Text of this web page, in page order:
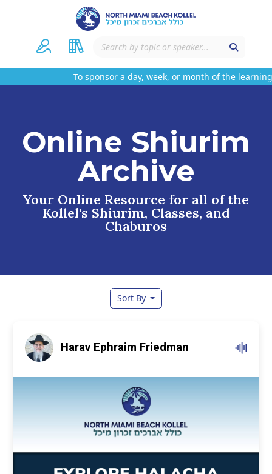
To sponsor a day, week, or month of the learning
Online Shiurim
Archive
Your Online Resource for all of the
Kollel's Shiurim, Classes, and
Chaburos
Sort By
Harav Ephraim Friedman